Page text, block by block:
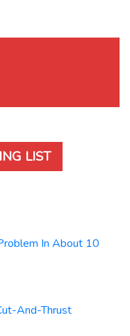
LIST
In About 10
And-Thrust